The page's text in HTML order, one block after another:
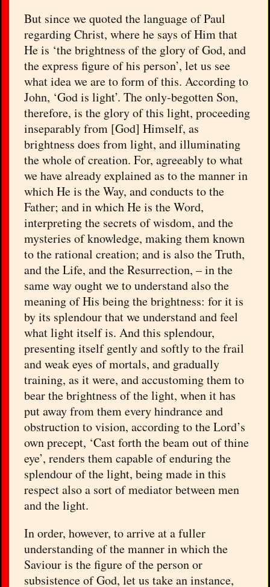
But since we quoted the language of Paul
regarding Christ, where he says of Him that
He is ‘the brightness of the glory of God, and
the express figure of his person’, let us see
what idea we are to form of this. According to
John, ‘God is light’. The only-begotten Son,
therefore, is the glory of this light, proceeding
inseparably from [God] Himself, as
brightness does from light, and illuminating
the whole of creation. For, agreeably to what
we have already explained as to the manner in
which He is the Way, and conducts to the
Father; and in which He is the Word,
interpreting the secrets of wisdom, and the
mysteries of knowledge, making them known
to the rational creation; and is also the Truth,
and the Life, and the Resurrection, – in the
same way ought we to understand also the
meaning of His being the brightness: for it is
by its splendour that we understand and feel
what light itself is. And this splendour,
presenting itself gently and softly to the frail
and weak eyes of mortals, and gradually
training, as it were, and accustoming them to
bear the brightness of the light, when it has
put away from them every hindrance and
obstruction to vision, according to the Lord’s
own precept, ‘Cast forth the beam out of thine
eye’, renders them capable of enduring the
splendour of the light, being made in this
respect also a sort of mediator between men
and the light.
In order, however, to arrive at a fuller
understanding of the manner in which the
Saviour is the figure of the person or
subsistence of God, let us take an instance,